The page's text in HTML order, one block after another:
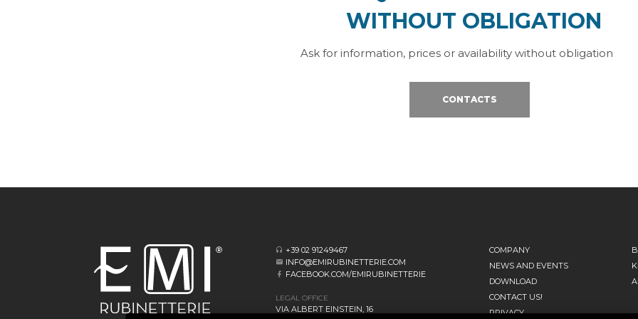
WITHOUT OBLIGATION
Ask for information, prices or availability without obligation
CONTACTS
+39 02 91249467
INFO@EMIRUBINETTERIE.COM
FACEBOOK.COM/EMIRUBINETTERIE
LEGAL OFFICE
VIA ALBERT EINSTEIN, 16
COMPANY
NEWS AND EVENTS
DOWNLOAD
CONTACT US!
PRIVACY